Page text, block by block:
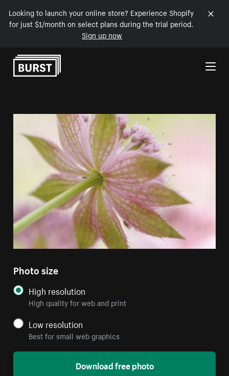
Looking to launch your online store? Experience Shopify
for just $1/month on select plans during the trial period.
Sign up now
Skip to Content
Photo size
High resolution
High quality for web and print
Low resolution
Best for small web graphics
Download free photo